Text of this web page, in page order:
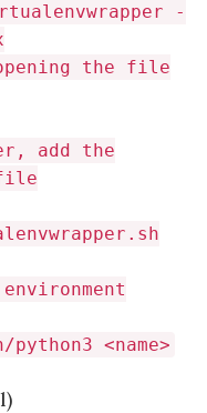
-
the file
add the
<name>